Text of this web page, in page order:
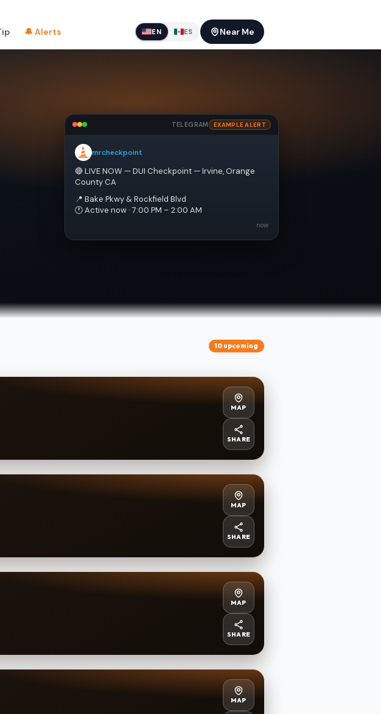
🔔 Alerts EN ES Near Me
TELEGRAM EXAMPLE ALERT
mrcheckpoint
🔴 LIVE NOW — DUI Checkpoint — Irvine, Orange
County CA
📍 Bake Pkwy & Rockfield Blvd
🕐 Active now · 7:00 PM – 2:00 AM
now
10 upcoming
MAP
SHARE
MAP
SHARE
MAP
SHARE
MAP